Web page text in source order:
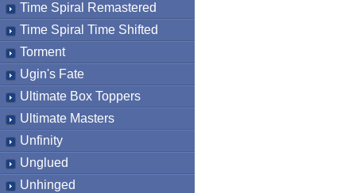
Time Spiral Remastered
Time Spiral Time Shifted
Torment
Ugin's Fate
Ultimate Box Toppers
Ultimate Masters
Unfinity
Unglued
Unhinged